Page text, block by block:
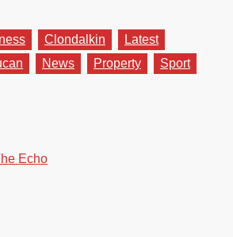
Clondalkin
Latest
News Property
Sport
Echo